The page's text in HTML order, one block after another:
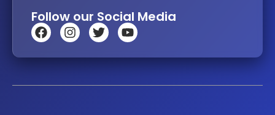
Follow our Social Media